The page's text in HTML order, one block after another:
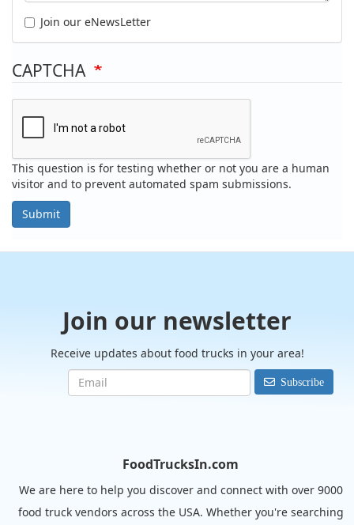
Join our eNewsLetter
CAPTCHA
This question is for testing whether or not you are a human
visitor and to prevent automated spam submissions.
Submit
Join our newsletter
Receive updates about food trucks in your area!
Subscribe
FoodTrucksIn.com
We are here to help you discover and connect with over 9000
food truck vendors across the USA. Whether you're searching